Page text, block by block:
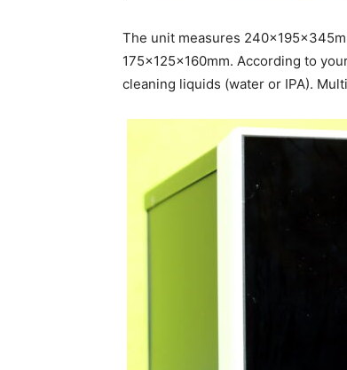
The unit measures
175x125x160mm. According to
cleaning liquids (water or IPA).